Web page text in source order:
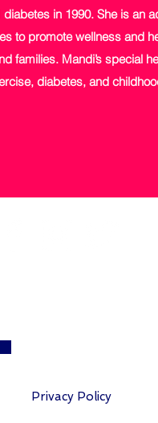
in 1990. She is an
to promote wellness and
families. Mandi’s special
diabetes, and
Privacy Policy